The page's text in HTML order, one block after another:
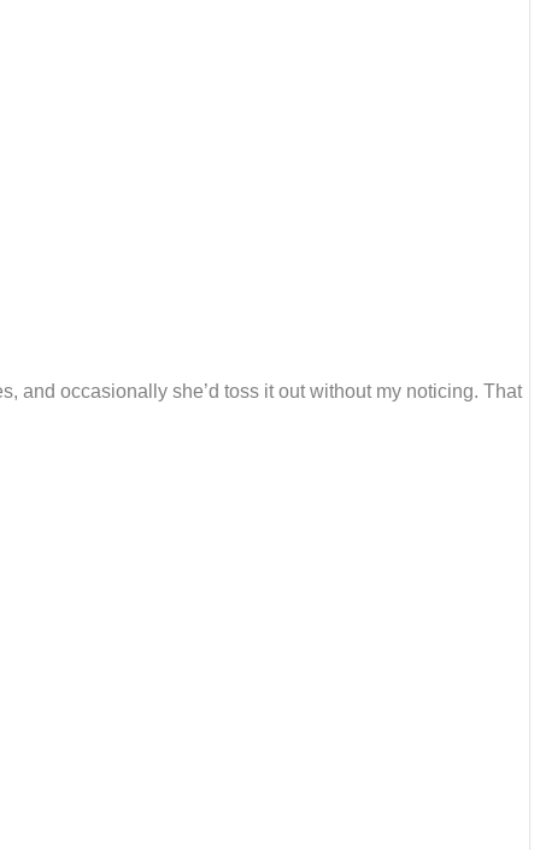
and occasionally she’d toss it out without my noticing. That